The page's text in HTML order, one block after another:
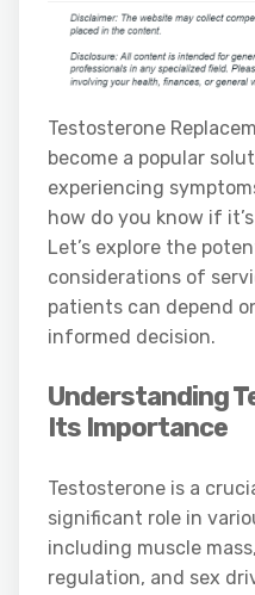
Testosterone
become a popular
experiencing
how do you know if
Let’s explore the
considerations of
patients can depend
informed decision.
Understanding
Its Importance
Testosterone is a
significant role in
including muscle
regulation, and sex